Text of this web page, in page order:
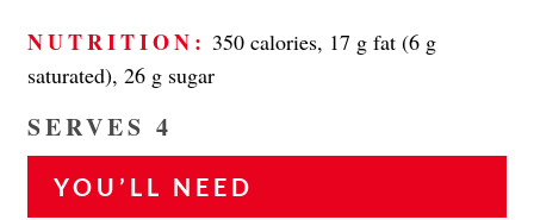
NUTRITION: 350 calories, 17 g fat (6 g
saturated), 26 g sugar
SERVES 4
YOU’LL NEED